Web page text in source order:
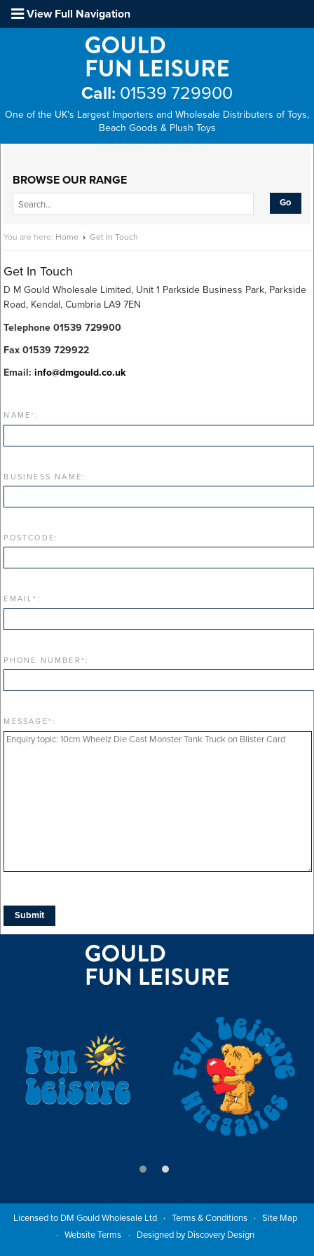
View Full Navigation
Call: 01539 729900
One of the UK's Largest Importers and Wholesale Distributers of Toys,
Beach Goods & Plush Toys
Main Menu
BROWSE OUR RANGE
You are here: Home › Get In Touch
Get In Touch
D M Gould Wholesale Limited, Unit 1 Parkside Business Park, Parkside
Road, Kendal, Cumbria LA9 7EN
Telephone 01539 729900
Fax 01539 729922
Email:info@dmgould.co.uk
NAME* :
BUSINESS NAME:
POSTCODE:
EMAIL* :
PHONE NUMBER * :
MESSAGE* :
Licensed to DM Gould Wholesale Ltd Terms & Conditions
Site Map
Website Terms
Designed by Discovery Design